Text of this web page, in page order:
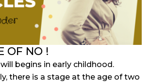
OF NO !
begins in early childhood.
there is a stage at the age of two